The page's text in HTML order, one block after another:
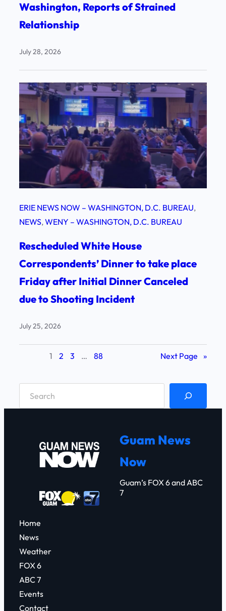
Washington, Reports of Strained
Relationship
July 28, 2026
ERIE NEWS NOW – WASHINGTON, D.C. BUREAU
NEWS, WENY – WASHINGTON, D.C. BUREAU
Rescheduled White House
Correspondents’ Dinner to take place
Friday after Initial Dinner Canceled
due to Shooting Incident
July 25, 2026
1 2 3 … 88 Next Page »
Guam News
Now
Guam’s FOX 6 and ABC
7
Home
News
Weather
FOX 6
ABC 7
Events
Contact